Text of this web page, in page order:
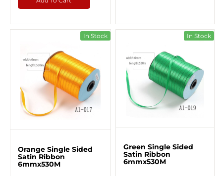
In Stock
Orange Single Sided
Satin Ribbon
6mmx530M
In Stock
Green Single Sided
Satin Ribbon
6mmx530M